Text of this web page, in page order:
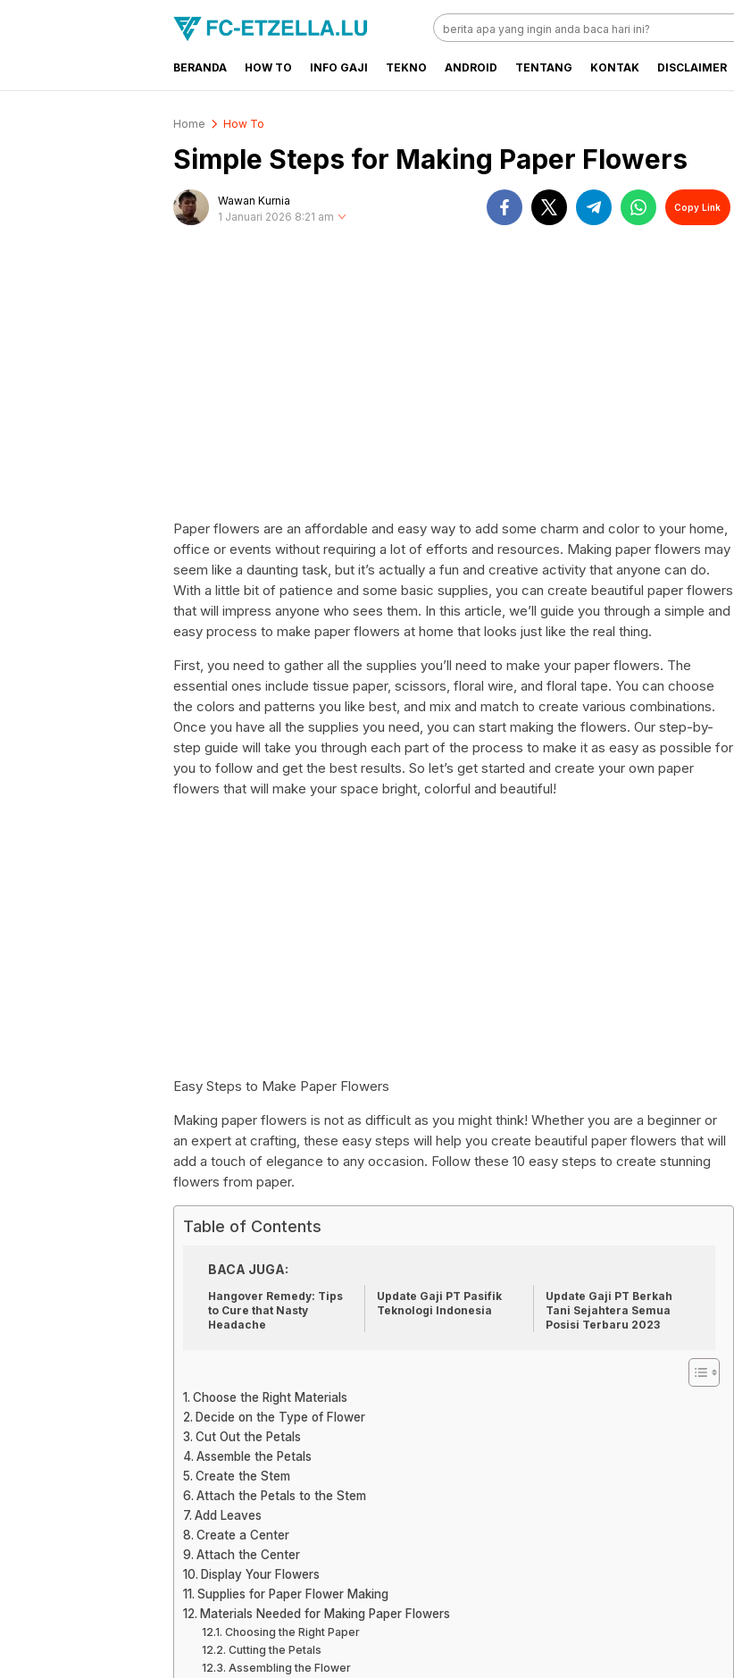
FC-ETZELLA.LU
Share & Learn The World
BERANDA HOW TO INFO GAJI TEKNO ANDROID TENTANG KONTAK DISCLAIMER
Home How To
Simple Steps for Making Paper Flowers
Wawan Kurnia
1 Januari 2026 8:21 am
Copy Link
Paper flowers are an affordable and easy way to add some charm and color to your home,
office or events without requiring a lot of efforts and resources. Making paper flowers may
seem like a daunting task, but it’s actually a fun and creative activity that anyone can do.
With a little bit of patience and some basic supplies, you can create beautiful paper flowers
that will impress anyone who sees them. In this article, we’ll guide you through a simple and
easy process to make paper flowers at home that looks just like the real thing.
First, you need to gather all the supplies you’ll need to make your paper flowers. The
essential ones include tissue paper, scissors, floral wire, and floral tape. You can choose
the colors and patterns you like best, and mix and match to create various combinations.
Once you have all the supplies you need, you can start making the flowers. Our step-by-
step guide will take you through each part of the process to make it as easy as possible for
you to follow and get the best results. So let’s get started and create your own paper
flowers that will make your space bright, colorful and beautiful!
Easy Steps to Make Paper Flowers
Making paper flowers is not as difficult as you might think! Whether you are a beginner or
an expert at crafting, these easy steps will help you create beautiful paper flowers that will
add a touch of elegance to any occasion. Follow these 10 easy steps to create stunning
flowers from paper.
Table of Contents
BACA JUGA:
Hangover Remedy: Tips
to Cure that Nasty
Headache
Update Gaji PT Pasifik
Teknologi Indonesia
Update Gaji PT Berkah
Tani Sejahtera Semua
Posisi Terbaru 2023
Choose the Right Materials
Decide on the Type of Flower
Cut Out the Petals
Assemble the Petals
Create the Stem
Attach the Petals to the Stem
Add Leaves
Create a Center
Attach the Center
Display Your Flowers
Supplies for Paper Flower Making
Materials Needed for Making Paper Flowers
Choosing the Right Paper
Cutting the Petals
Assembling the Flower